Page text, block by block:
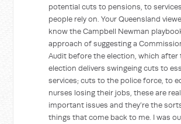
potential cuts to pensions, to
people rely on. Your Queensland
know the Campbell Newman
approach of suggesting a
Audit before the election, which after
election delivers swingeing cuts to
services; cuts to the police force, to
nurses losing their jobs, these are
important issues and they’re the
things that come back to me. I was